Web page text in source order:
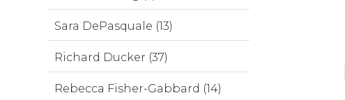
Sara DePasquale (13)
Richard Ducker (37)
Rebecca Fisher-Gabbard (14)